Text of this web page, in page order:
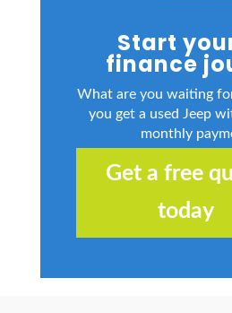
Start
finance
What are you waiting
you get a used Jeep
monthly
Get a free
today